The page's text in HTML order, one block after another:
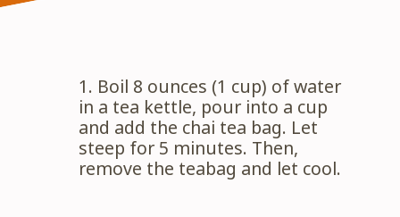
1. Boil 8 ounces (1 cup) of water
in a tea kettle, pour into a cup
and add the chai tea bag. Let
steep for 5 minutes. Then,
remove the teabag and let cool.